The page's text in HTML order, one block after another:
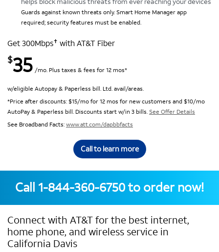
Guards against known threats only. Smart Home Manager app
required; security features must be enabled.
Get 300Mbps✝ with AT&T Fiber
$35 /mo. Plus taxes & fees for 12 mos*
w/eligible Autopay & Paperless bill. Ltd. avail/areas.
*Price after discounts: $15/mo for 12 mos for new customers and $10/mo
AutoPay & Paperless bill. Discounts start w/in 3 bills. See Offer Details
See Broadband Facts:www.att.com/dapbbfacts
Call to learn more
Call 1-844-360-6750to order now!
Connect with AT&T for the best internet,
home phone, and wireless service in
California Davis